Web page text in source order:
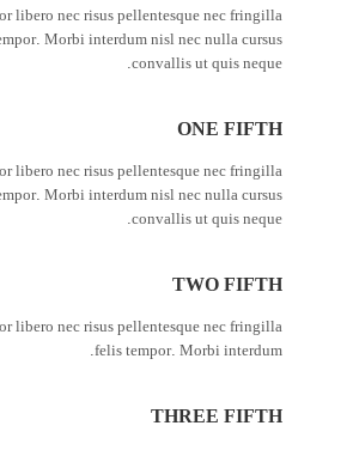
libero nec risus pellentesque nec fringilla
Morbi interdum nisl nec nulla cursus
convallis ut quis neque.
ONE FIFTH
libero nec risus pellentesque nec fringilla
Morbi interdum nisl nec nulla cursus
convallis ut quis neque.
TWO FIFTH
libero nec risus pellentesque nec fringilla
felis tempor. Morbi interdum.
THREE FIFTH